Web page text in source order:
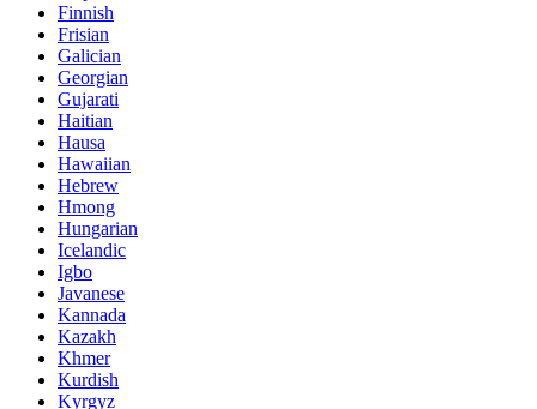
Finnish
Frisian
Galician
Georgian
Gujarati
Haitian
Hausa
Hawaiian
Hebrew
Hmong
Hungarian
Icelandic
Igbo
Javanese
Kannada
Kazakh
Khmer
Kurdish
Kyrgyz